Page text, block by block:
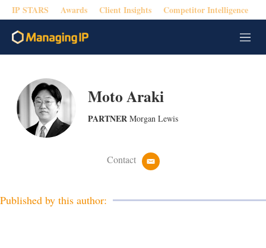
IP STARS Awards Client Insights Competitor Intelligence
M
e
Moto Araki
PARTNER Morgan Lewis
Contact
e
i
Published by this author: